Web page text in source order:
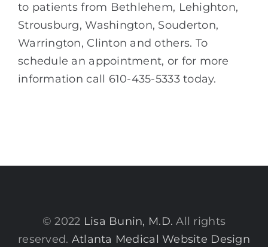
to patients from Bethlehem, Lehighton,
Strousburg, Washington, Souderton,
Warrington, Clinton and others. To
schedule an appointment, or for more
information call 610-435-5333 today.
© 2022 Lisa Bunin, M.D. All rights
reserved. Atlanta Medical Website Design